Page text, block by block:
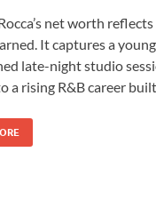
net worth
It captures a
late-night studio
a rising R&B career